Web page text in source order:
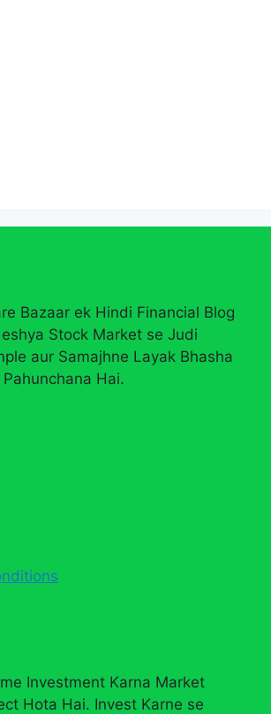
Bazaar ek Hindi Financial Blog
Stock Market se Judi
aur Samajhne Layak Bhasha
Hai.
Investment Karna Market
Hota Hai. Invest Karne se